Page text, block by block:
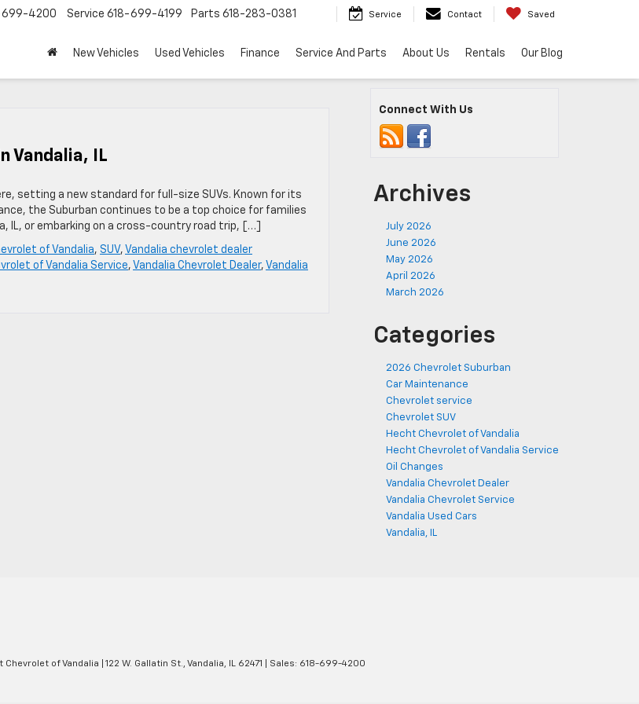
699-4200 Service 618-699-4199 Parts 618-283-0381 Service Contact Saved
New Vehicles Used Vehicles Finance Service And Parts About Us Rentals Our Blog
Vandalia, IL
setting a new standard for full-size SUVs. Known for its
the Suburban continues to be a top choice for families
IL, or embarking on a cross-country road trip, […]
of Vandalia, SUV, Vandalia chevrolet dealer
of Vandalia Service, Vandalia Chevrolet Dealer, Vandalia
Connect With Us
Archives
July 2026
June 2026
May 2026
April 2026
March 2026
Categories
2026 Chevrolet Suburban
Car Maintenance
Chevrolet service
Chevrolet SUV
Hecht Chevrolet of Vandalia
Hecht Chevrolet of Vandalia Service
Oil Changes
Vandalia Chevrolet Dealer
Vandalia Chevrolet Service
Vandalia Used Cars
Vandalia, IL
Chevrolet of Vandalia 122 W. Gallatin St., Vandalia, IL 62471 | Sales: 618-699-4200